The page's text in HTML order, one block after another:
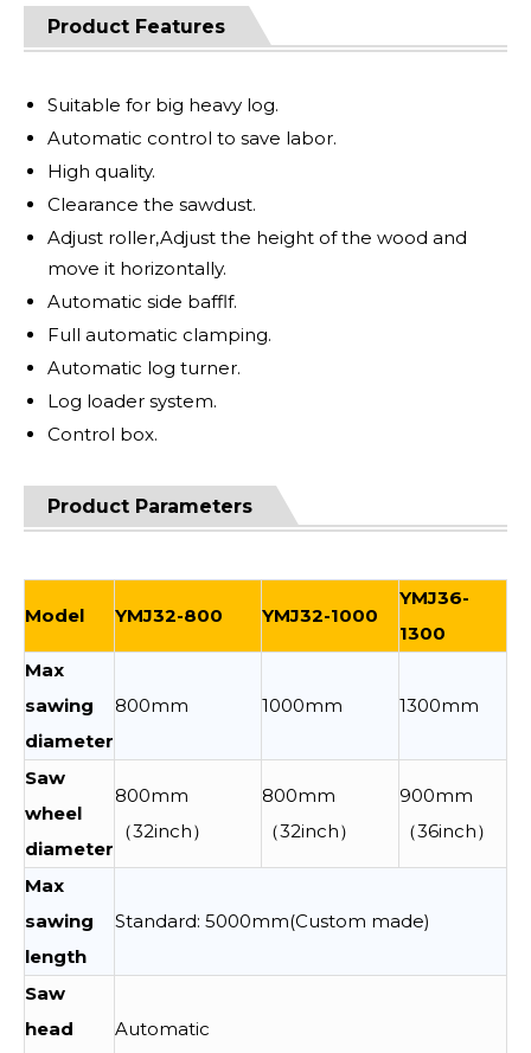
Product Features
Suitable for big heavy log.
Automatic control to save labor.
High quality.
Clearance the sawdust.
Adjust roller,Adjust the height of the wood and
move it horizontally.
Automatic side bafflf.
Full automatic clamping.
Automatic log turner.
Log loader system.
Control box.
Product Parameters
Model YMJ32-800 YMJ32-1000
YMJ36-
1300
Max
sawing
diameter
800mm 1000mm 1300mm
Saw
wheel
diameter
800mm
（32inch）
800mm
（32inch）
900mm
（36inch）
Max
sawing
length
Standard: 5000mm(Custom made)
Saw
head
Automatic